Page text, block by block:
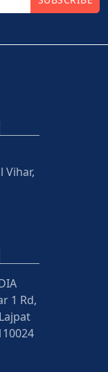
Vihar,
1 Rd,